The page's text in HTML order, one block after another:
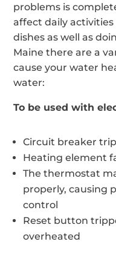
problems is
affect daily activities
dishes as well as
Maine there are a
cause your water
water:
To be used with
Circuit breaker
Heating element
The thermostat
properly, causing
control
Reset button
overheated